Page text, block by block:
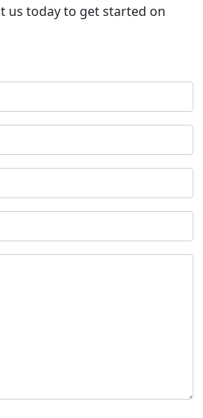
us today to get started on